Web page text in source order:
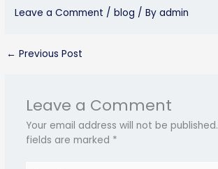
Leave a Comment /blog / Byadmin
← Previous Post
Leave a Comment
Your email address will not be published.
fields are marked *